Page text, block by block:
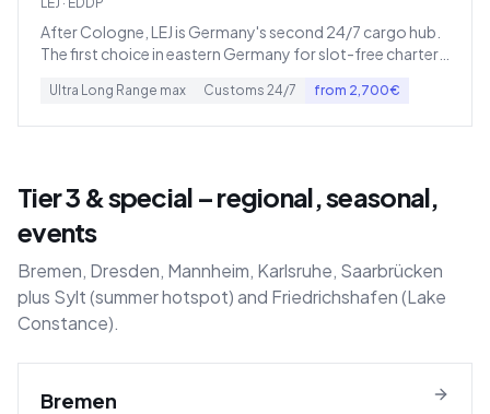
After Cologne, LEJ is Germany's second 24/7 cargo hub.
The first choice in eastern Germany for slot-free charter
Ultra Long Range max Customs 24/7 from 2,700€
Tier 3 & special – regional, seasonal,
events
Bremen, Dresden, Mannheim, Karlsruhe, Saarbrücken
plus Sylt (summer hotspot) and Friedrichshafen (Lake
Constance).
Bremen